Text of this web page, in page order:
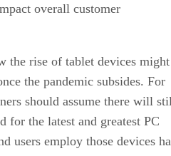
overall customer
the rise of tablet devices might
the pandemic subsides. For
should assume there will
for the latest and greatest PC
users employ those devices